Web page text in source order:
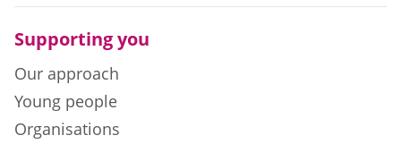
Supporting you
Our approach
Young people
Organisations